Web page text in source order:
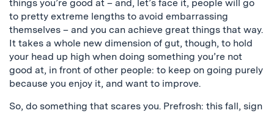
things you’re good at – and, let’s face it, people will go
to pretty extreme lengths to avoid embarrassing
themselves – and you can achieve great things that way.
It takes a whole new dimension of gut, though, to hold
your head up high when doing something you’re not
good at, in front of other people: to keep on going purely
because you enjoy it, and want to improve.
So, do something that scares you. Prefrosh: this fall, sign